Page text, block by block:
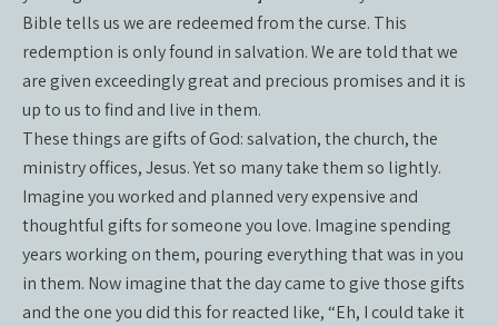
Bible tells us we are redeemed from the curse. This
redemption is only found in salvation. We are told that we
are given exceedingly great and precious promises and it is
up to us to find and live in them.
These things are gifts of God: salvation, the church, the
ministry offices, Jesus. Yet so many take them so lightly.
Imagine you worked and planned very expensive and
thoughtful gifts for someone you love. Imagine spending
years working on them, pouring everything that was in you
in them. Now imagine that the day came to give those gifts
and the one you did this for reacted like, “Eh, I could take it